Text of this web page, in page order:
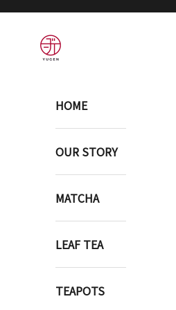
Skip to content
YUGEN ONLINE STORE
HOME
OUR STORY
MATCHA
LEAF TEA
TEAPOTS